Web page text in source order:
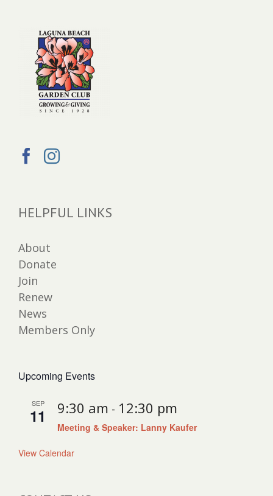
HELPFUL LINKS
About
Donate
Join
Renew
News
Members Only
Upcoming Events
SEP
11 9:30 am - 12:30 pm
Meeting & Speaker: Lanny Kaufer
View Calendar